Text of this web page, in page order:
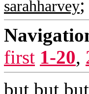
sarahharvey;
first 1-20,
but but